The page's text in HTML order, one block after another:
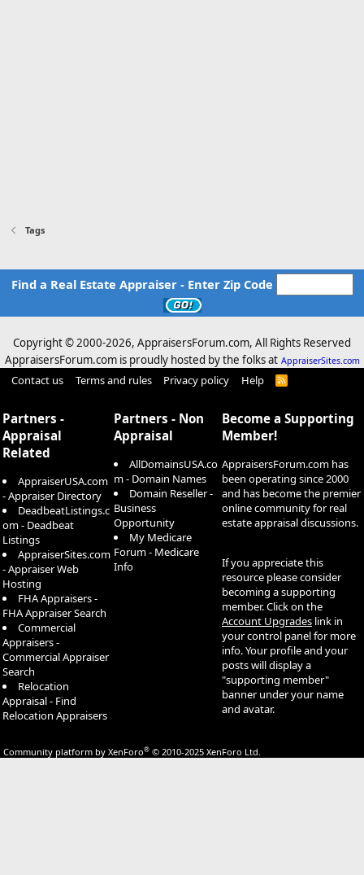
Tags
Find a Real Estate Appraiser - Enter Zip Code
Copyright © 2000-2026, AppraisersForum.com, All Rights Reserved
AppraisersForum.com is proudly hosted by the folks at AppraiserSites.com
Contact us Terms and rules Privacy policy Help
R
Partners -
Appraisal
Related
AppraiserUSA.com
- Appraiser Directory
DeadbeatListings.c
om - Deadbeat
Listings
AppraiserSites.com
- Appraiser Web
Hosting
FHA Appraisers -
FHA Appraiser Search
Commercial
Appraisers -
Commercial Appraiser
Search
Relocation
Appraisal - Find
Relocation Appraisers
Partners - Non
Appraisal
AllDomainsUSA.co
m - Domain Names
Domain Reseller -
Business
Opportunity
My Medicare
Forum - Medicare
Info
Become a Supporting
Member!
AppraisersForum.com has
been operating since 2000
and has become the premier
online community for real
estate appraisal discussions.
If you appreciate this
resource please consider
becoming a supporting
member. Click on the
Account Upgrades link in
your control panel for more
info. Your profile and your
posts will display a
"supporting member"
banner under your name
and avatar.
Community platform by XenForo® © 2010-2025 XenForo Ltd.